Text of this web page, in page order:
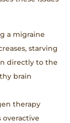
a migraine
starving
directly to the
brain
therapy
overactive